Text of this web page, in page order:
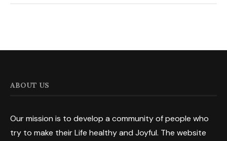
ABOUT US
Our mission is to develop a community of people who
try to make their Life healthy and Joyful. The website